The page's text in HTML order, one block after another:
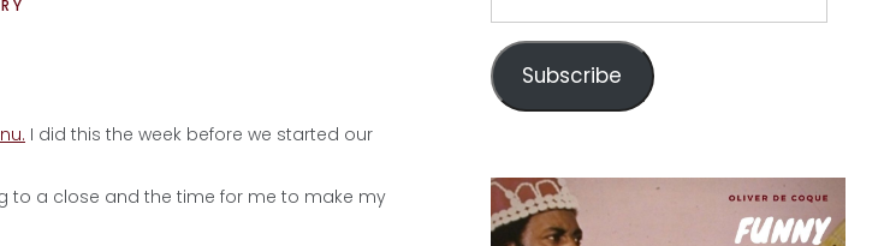
I did this the week before we started our
to a close and the time for me to make my
Subscribe